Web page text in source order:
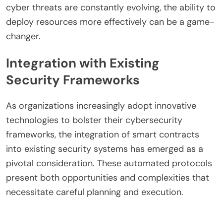
cyber threats are constantly evolving, the ability to
deploy resources more effectively can be a game-
changer.
Integration with Existing
Security Frameworks
As organizations increasingly adopt innovative
technologies to bolster their cybersecurity
frameworks, the integration of smart contracts
into existing security systems has emerged as a
pivotal consideration. These automated protocols
present both opportunities and complexities that
necessitate careful planning and execution.